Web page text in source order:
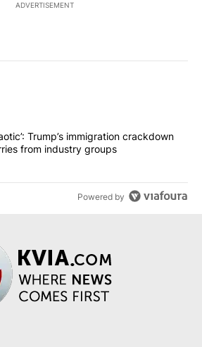
ADVERTISEMENT
the most commented articles in the last
"Comments" with 7 comments.
"‘It’s been chaotic’: Trump’s
Trump’s immigration crackdown
from industry groups
Powered by